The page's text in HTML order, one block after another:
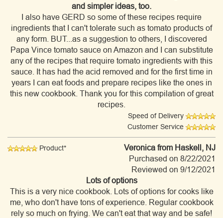
and simpler ideas, too.
I also have GERD so some of these recipes require
ingredients that I can't tolerate such as tomato products of
any form. BUT...as a suggestion to others, I discovered
Papa Vince tomato sauce on Amazon and I can substitute
any of the recipes that require tomato ingredients with this
sauce. It has had the acid removed and for the first time in
years I can eat foods and prepare recipes like the ones in
this new cookbook. Thank you for this compilation of great
recipes.
Speed of Delivery
Customer Service
Product* Veronica from Haskell, NJ
Purchased on 8/22/2021
Reviewed on 9/12/2021
Lots of options
This is a very nice cookbook. Lots of options for cooks like
me, who don't have tons of experience. Regular cookbook
rely so much on frying. We can't eat that way and be safe!